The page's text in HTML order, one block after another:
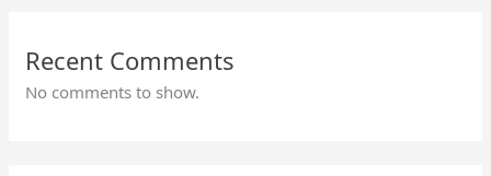
Recent Comments
No comments to show.